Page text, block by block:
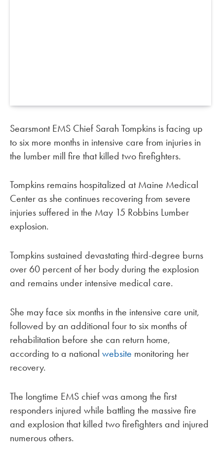
Searsmont EMS Chief Sarah Tompkins is facing up
to six more months in intensive care from injuries in
the lumber mill fire that killed two firefighters.
Tompkins remains hospitalized at Maine Medical
Center as she continues recovering from severe
injuries suffered in the May 15 Robbins Lumber
explosion.
Tompkins sustained devastating third-degree burns
over 60 percent of her body during the explosion
and remains under intensive medical care.
She may face six months in the intensive care unit,
followed by an additional four to six months of
rehabilitation before she can return home,
according to a national website monitoring her
recovery.
The longtime EMS chief was among the first
responders injured while battling the massive fire
and explosion that killed two firefighters and injured
numerous others.